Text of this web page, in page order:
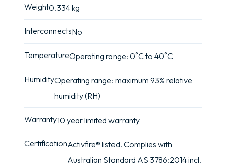
Weight0.334 kg
InterconnectsNo
TemperatureOperating range: 0˚C to 40˚C
HumidityOperating range: maximum 93% relative
humidity (RH)
Warranty10 year limited warranty
CertificationActivfire® listed. Complies with
Australian Standard AS 3786:2014 incl.